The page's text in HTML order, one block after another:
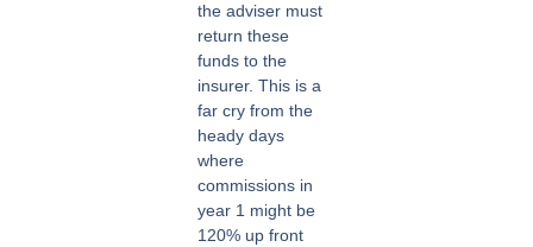
the adviser must
return these
funds to the
insurer. This is a
far cry from the
heady days
where
commissions in
year 1 might be
120% up front